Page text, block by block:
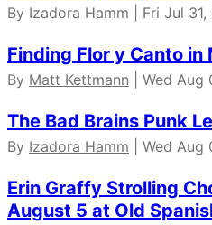
By Izadora Hamm | Fri Jul
Finding Flor y Canto in
By Matt Kettmann | Wed Aug
The Bad Brains Punk
By Izadora Hamm | Wed Aug
Erin Graffy Strolling
August 5 at Old